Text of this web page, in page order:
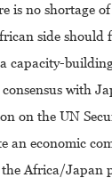
is no shortage
side should
a capacity-
consensus with
on the UN
an economic
Africa/Japan